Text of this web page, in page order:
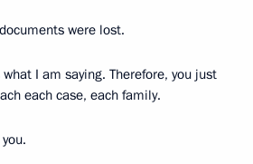
were lost.
what I am saying. Therefore, you just
each case, each family.